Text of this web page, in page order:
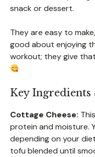
snack or dessert.
They are easy to
good about enjoying
workout; they give
Key
Cottage Cheese:
protein and moisture.
depending on your
tofu blended until